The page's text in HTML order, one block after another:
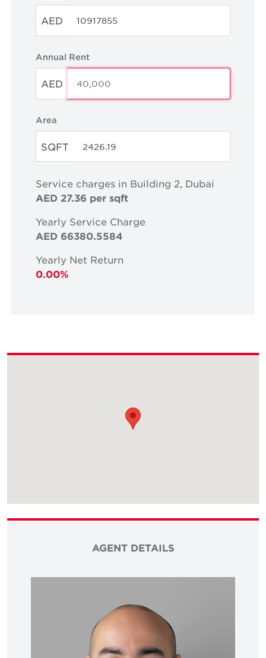
AED
Annual Rent
AED
Area
SQFT
Service charges in Building 2, Dubai
AED 27.36 per sqft
Yearly Service Charge
AED 66380.5584
Yearly Net Return
0.00%
AGENT DETAILS